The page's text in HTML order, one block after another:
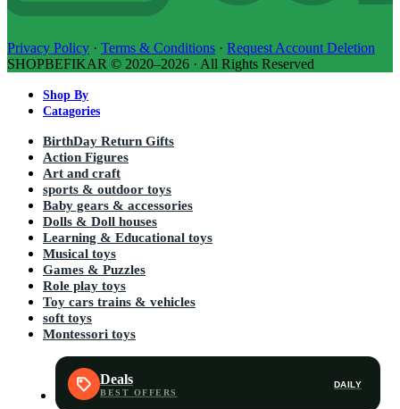
Privacy Policy · Terms & Conditions · Request Account Deletion
SHOPBEFIKAR © 2020–2026 · All Rights Reserved
Shop By
Catagories
BirthDay Return Gifts
Action Figures
Art and craft
sports & outdoor toys
Baby gears & accessories
Dolls & Doll houses
Learning & Educational toys
Musical toys
Games & Puzzles
Role play toys
Toy cars trains & vehicles
soft toys
Montessori toys
Deals DAILY